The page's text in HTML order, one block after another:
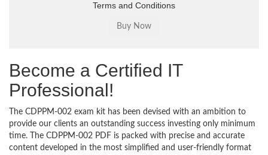
Terms and Conditions
Become a Certified IT
Professional!
The CDPPM-002 exam kit has been devised with an ambition to
provide our clients an outstanding success investing only minimum
time. The CDPPM-002 PDF is packed with precise and accurate
content developed in the most simplified and user-friendly format